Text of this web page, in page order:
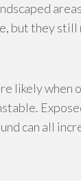
but they still
likely when
can all